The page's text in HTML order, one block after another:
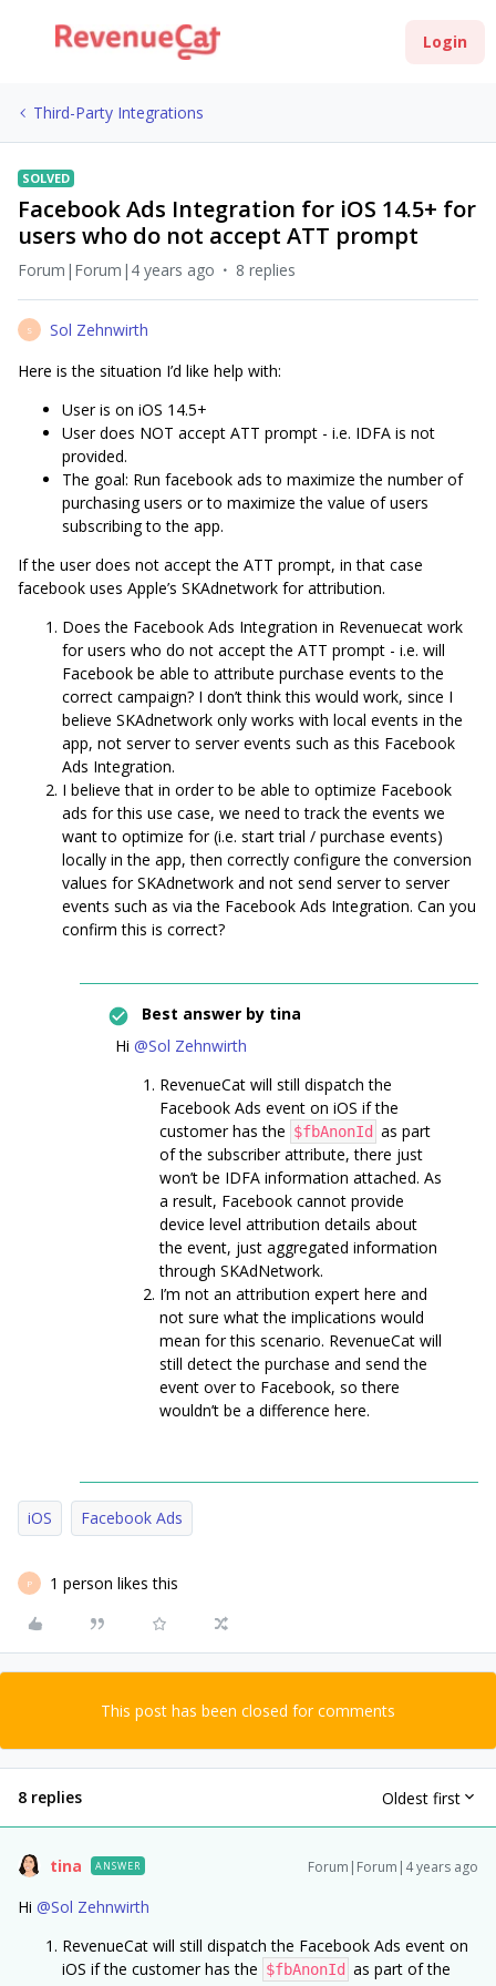
Login
Third-Party Integrations
SOLVED
Facebook Ads Integration for iOS 14.5+ for
users who do not accept ATT prompt
Forum|Forum|4 years ago 8 replies
S
Sol Zehnwirth
Here is the situation I’d like help with:
User is on iOS 14.5+
User does NOT accept ATT prompt - i.e. IDFA is not
provided.
The goal: Run facebook ads to maximize the number of
purchasing users or to maximize the value of users
subscribing to the app.
If the user does not accept the ATT prompt, in that case
facebook uses Apple’s SKAdnetwork for attribution.
Does the Facebook Ads Integration in Revenuecat work
for users who do not accept the ATT prompt - i.e. will
Facebook be able to attribute purchase events to the
correct campaign? I don’t think this would work, since I
believe SKAdnetwork only works with local events in the
app, not server to server events such as this Facebook
Ads Integration.
I believe that in order to be able to optimize Facebook
ads for this use case, we need to track the events we
want to optimize for (i.e. start trial / purchase events)
locally in the app, then correctly configure the conversion
values for SKAdnetwork and not send server to server
events such as via the Facebook Ads Integration. Can you
confirm this is correct?
Best answer by tina
Hi @Sol Zehnwirth
RevenueCat will still dispatch the
Facebook Ads event on iOS if the
customer has the $fbAnonId as part
of the subscriber attribute, there just
won’t be IDFA information attached. As
a result, Facebook cannot provide
device level attribution details about
the event, just aggregated information
through SKAdNetwork.
I’m not an attribution expert here and
not sure what the implications would
mean for this scenario. RevenueCat will
still detect the purchase and send the
event over to Facebook, so there
wouldn’t be a difference here.
iOS Facebook Ads
P 1 person likes this
This post has been closed for comments
8 replies Oldest first
tina ANSWER Forum|Forum|4 years ago
Hi @Sol Zehnwirth
RevenueCat will still dispatch the Facebook Ads event on
iOS if the customer has the $fbAnonId as part of the